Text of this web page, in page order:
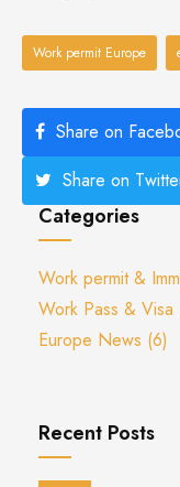
Work permit Europe
Share on
Share on
Categories
Work permit &
Work Pass & Visa
Europe News (6)
Recent Posts